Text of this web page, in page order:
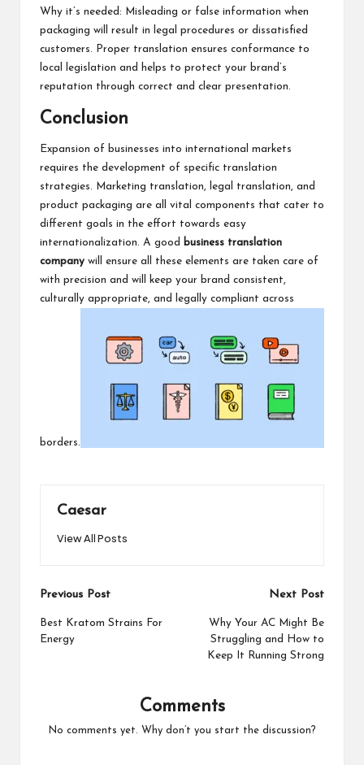
Why it’s needed: Misleading or false information when
packaging will result in legal procedures or dissatisfied
customers. Proper translation ensures conformance to
local legislation and helps to protect your brand’s
reputation through correct and clear presentation.
Conclusion
Expansion of businesses into international markets
requires the development of specific translation
strategies. Marketing translation, legal translation, and
product packaging are all vital components that cater to
different goals in the effort towards easy
internationalization. A good
business translation
company will ensure all these elements are taken care of
with precision and will keep your brand consistent,
culturally appropriate, and legally compliant across
borders.
Caesar
View All Posts
Post
navigation
Previous Post
Best Kratom Strains For
Energy
Next Post
Why Your AC Might Be
Struggling and How to
Keep It Running Strong
Comments
No comments yet. Why don’t you start the discussion?